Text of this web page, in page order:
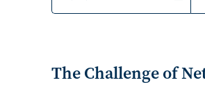
The Challenge of